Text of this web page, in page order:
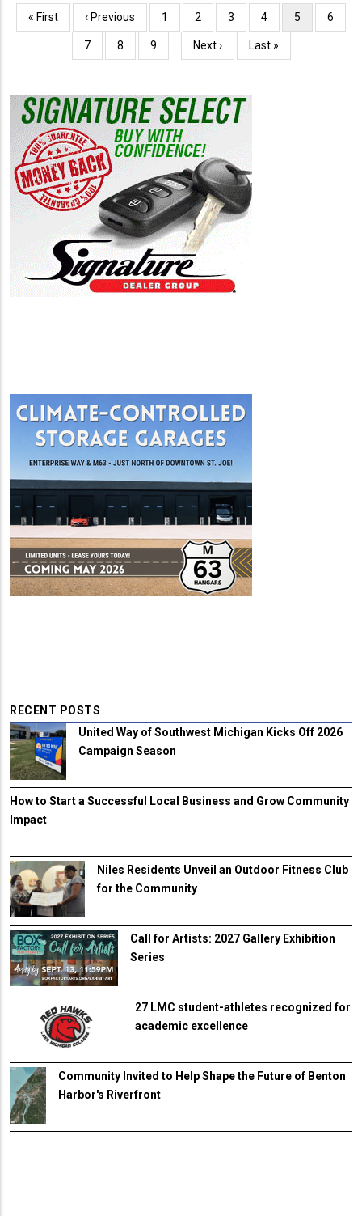
Pagination
First
page
« First
Previous
page
‹ Previous Page
1 Page
2 Page
3 Page
4
Current
page
5 Page
6
Page
7 Page
8 Page
9 …
Next
page
Next ›
Last
page
Last »
RECENT POSTS
United Way of Southwest Michigan Kicks Off 2026
Campaign Season
How to Start a Successful Local Business and Grow Community
Impact
Niles Residents Unveil an Outdoor Fitness Club
for the Community
Call for Artists: 2027 Gallery Exhibition
Series
27 LMC student-athletes recognized for
academic excellence
Community Invited to Help Shape the Future of Benton
Harbor's Riverfront